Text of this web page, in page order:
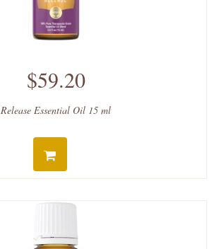
$59.20
Release Essential Oil 15 ml